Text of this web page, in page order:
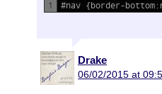
1 #nav {border-
Drake
06/02/2015 at